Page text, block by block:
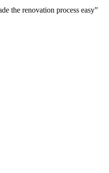
the renovation process easy”